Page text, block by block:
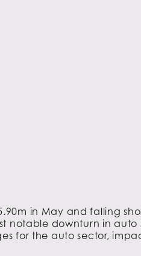
in May and falling
notable downturn in auto
for the auto sector,